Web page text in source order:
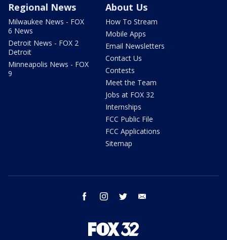
Regional News
Milwaukee News - FOX
6 News
Detroit News - FOX 2
Detroit
Minneapolis News - FOX
9
About Us
How To Stream
Mobile Apps
Email Newsletters
Contact Us
Contests
Meet the Team
Jobs at FOX 32
Internships
FCC Public File
FCC Applications
Sitemap
facebook instagram twitter